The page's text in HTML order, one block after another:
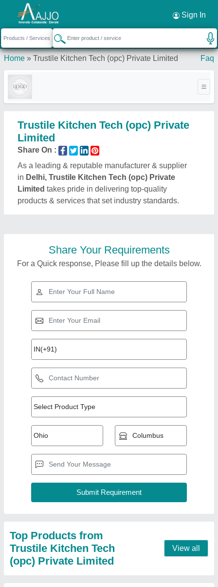
Sign In
Home » Trustile Kitchen Tech (opc) Private Limited Faq
Trustile Kitchen Tech (opc) Private
Limited
Share On :
As a leading & reputable manufacturer & supplier
in Delhi, Trustile Kitchen Tech (opc) Private
Limited takes pride in delivering top-quality
products & services that set industry standards.
Share Your Requirements
For a Quick response, Please fill up the details below.
Top Products from
Trustile Kitchen Tech
(opc) Private Limited
Electric Deep Fryers
Capacity : 60Kg/hour
Electrical Power Supply
: yes
Model: Electric Deep Fryers
Request a Callback ×